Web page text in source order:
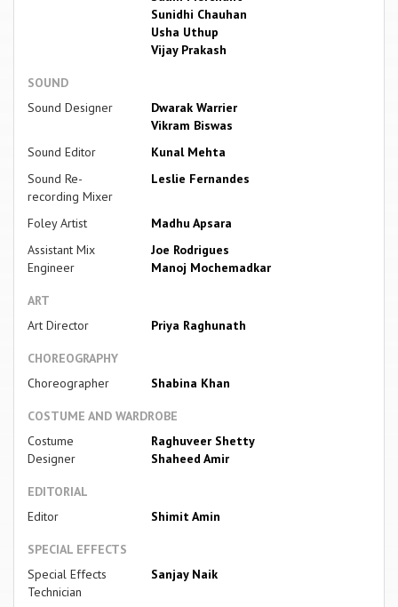
Sunidhi Chauhan
Usha Uthup
Vijay Prakash
SOUND
Sound Designer
Dwarak Warrier
Vikram Biswas
Sound Editor
Kunal Mehta
Sound Re-
recording Mixer
Leslie Fernandes
Foley Artist
Madhu Apsara
Assistant Mix
Engineer
Joe Rodrigues
Manoj Mochemadkar
ART
Art Director
Priya Raghunath
CHOREOGRAPHY
Choreographer
Shabina Khan
COSTUME AND WARDROBE
Costume
Designer
Raghuveer Shetty
Shaheed Amir
EDITORIAL
Editor
Shimit Amin
SPECIAL EFFECTS
Special Effects
Technician
Sanjay Naik